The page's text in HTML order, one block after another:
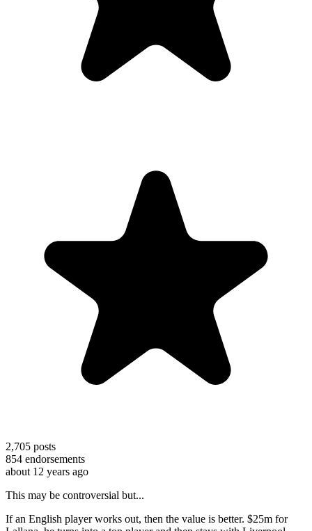
2,705 posts
854 endorsements
about 12 years ago
This may be controversial but...
If an English player works out, then the value is better. $25m for